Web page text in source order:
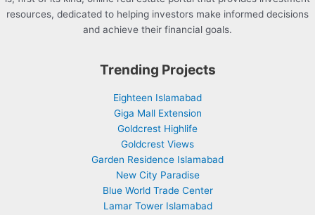
resources, dedicated to helping investors make informed decisions
and achieve their financial goals.
Trending Projects
Eighteen Islamabad
Giga Mall Extension
Goldcrest Highlife
Goldcrest Views
Garden Residence Islamabad
New City Paradise
Blue World Trade Center
Lamar Tower Islamabad